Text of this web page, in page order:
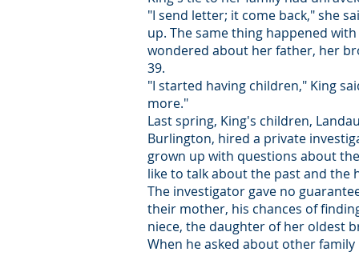
"I send letter; it come back," she
up. The same thing happened
wondered about her father, her
39.
"I started having children," King
more."
Last spring, King's children,
Burlington, hired a private
grown up with questions about
like to talk about the past and the
The investigator gave no
their mother, his chances of
niece, the daughter of her oldest
When he asked about other